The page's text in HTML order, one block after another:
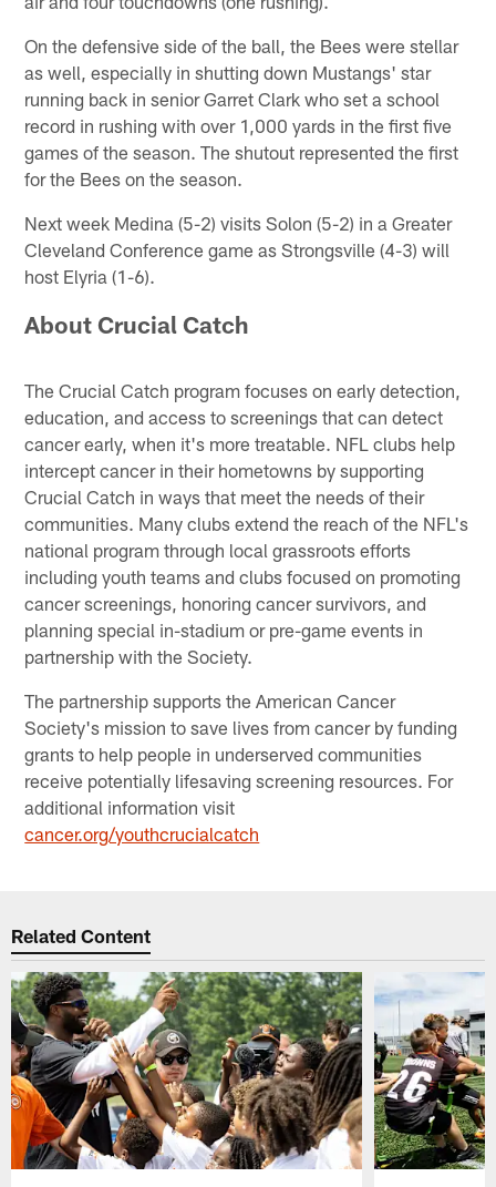
On the defensive side of the ball, the Bees were stellar
as well, especially in shutting down Mustangs' star
running back in senior Garret Clark who set a school
record in rushing with over 1,000 yards in the first five
games of the season. The shutout represented the first
for the Bees on the season.
Next week Medina (5-2) visits Solon (5-2) in a Greater
Cleveland Conference game as Strongsville (4-3) will
host Elyria (1-6).
About Crucial Catch
The Crucial Catch program focuses on early detection,
education, and access to screenings that can detect
cancer early, when it's more treatable. NFL clubs help
intercept cancer in their hometowns by supporting
Crucial Catch in ways that meet the needs of their
communities. Many clubs extend the reach of the NFL's
national program through local grassroots efforts
including youth teams and clubs focused on promoting
cancer screenings, honoring cancer survivors, and
planning special in-stadium or pre-game events in
partnership with the Society.
The partnership supports the American Cancer
Society's mission to save lives from cancer by funding
grants to help people in underserved communities
receive potentially lifesaving screening resources. For
additional information visit
cancer.org/youthcrucialcatch
Related Content